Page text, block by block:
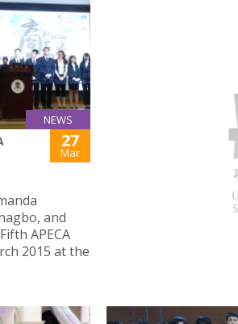
NEWS
27
Mar
and
APECA
2015 at the
MACAU DAILY
INSTITUTIONS AGREE
USJ introduced the